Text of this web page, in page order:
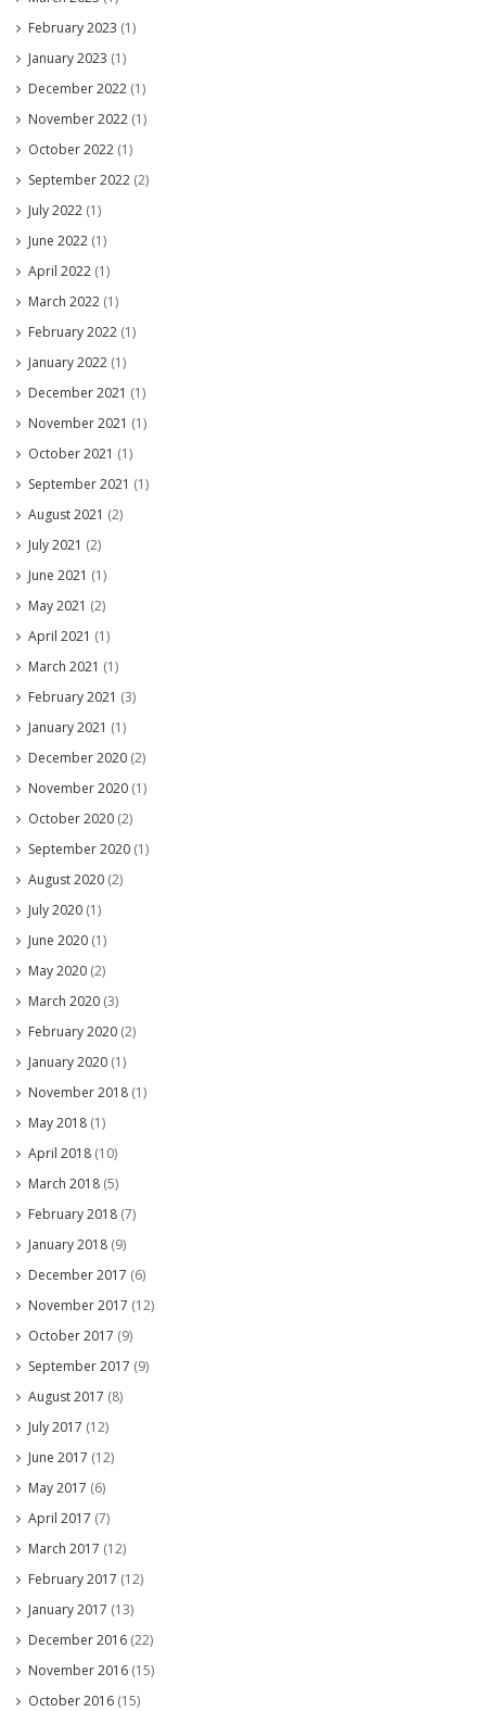
February 2023 (1)
January 2023 (1)
December 2022 (1)
November 2022 (1)
October 2022 (1)
September 2022 (2)
July 2022 (1)
June 2022 (1)
April 2022 (1)
March 2022 (1)
February 2022 (1)
January 2022 (1)
December 2021 (1)
November 2021 (1)
October 2021 (1)
September 2021 (1)
August 2021 (2)
July 2021 (2)
June 2021 (1)
May 2021 (2)
April 2021 (1)
March 2021 (1)
February 2021 (3)
January 2021 (1)
December 2020 (2)
November 2020 (1)
October 2020 (2)
September 2020 (1)
August 2020 (2)
July 2020 (1)
June 2020 (1)
May 2020 (2)
March 2020 (3)
February 2020 (2)
January 2020 (1)
November 2018 (1)
May 2018 (1)
April 2018 (10)
March 2018 (5)
February 2018 (7)
January 2018 (9)
December 2017 (6)
November 2017 (12)
October 2017 (9)
September 2017 (9)
August 2017 (8)
July 2017 (12)
June 2017 (12)
May 2017 (6)
April 2017 (7)
March 2017 (12)
February 2017 (12)
January 2017 (13)
December 2016 (22)
November 2016 (15)
October 2016 (15)